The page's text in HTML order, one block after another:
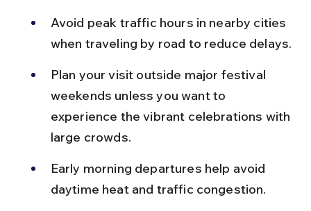
Avoid peak traffic hours in nearby cities
when traveling by road to reduce delays.
Plan your visit outside major festival
weekends unless you want to
experience the vibrant celebrations with
large crowds.
Early morning departures help avoid
daytime heat and traffic congestion.